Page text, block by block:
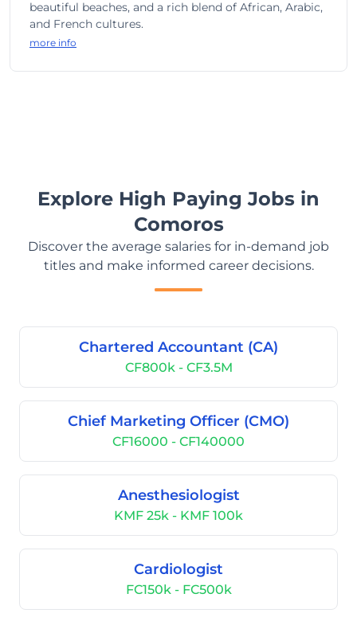
beautiful beaches, and a rich blend of African, Arabic,
and French cultures.
more info
Explore High Paying Jobs in
Comoros
Discover the average salaries for in-demand job
titles and make informed career decisions.
Chartered Accountant (CA)
CF800k - CF3.5M
Chief Marketing Officer (CMO)
CF16000 - CF140000
Anesthesiologist
KMF 25k - KMF 100k
Cardiologist
FC150k - FC500k